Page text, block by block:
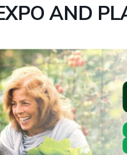
AND